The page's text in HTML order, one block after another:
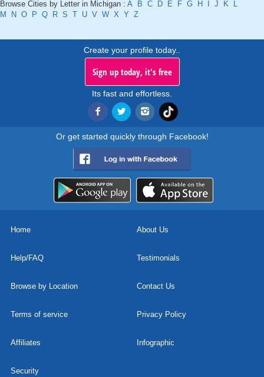
Browse Cities by Letter in Michigan : A B C D E F G H J K
L
M
N O P Q R S T U V W X Y Z
Create your profile today..
Sign up today, it's free
Its fast and effortless.
Or get started quickly through Facebook!
Home About Us
Help/FAQ Testimonials
Browse by Location Contact Us
Terms of service Privacy Policy
Affiliates Infographic
Security